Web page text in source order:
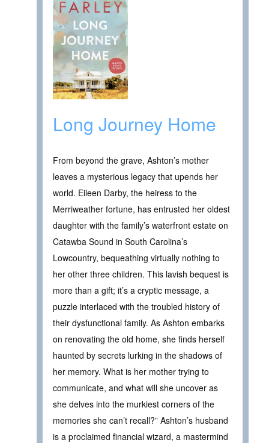
Long Journey Home
From beyond the grave, Ashton’s mother
leaves a mysterious legacy that upends her
world. Eileen Darby, the heiress to the
Merriweather fortune, has entrusted her oldest
daughter with the family’s waterfront estate on
Catawba Sound in South Carolina’s
Lowcountry, bequeathing virtually nothing to
her other three children. This lavish bequest is
more than a gift; it’s a cryptic message, a
puzzle interlaced with the troubled history of
their dysfunctional family. As Ashton embarks
on renovating the old home, she finds herself
haunted by secrets lurking in the shadows of
her memory. What is her mother trying to
communicate, and what will she uncover as
she delves into the murkiest corners of the
memories she can’t recall?” Ashton’s husband
is a proclaimed financial wizard, a mastermind